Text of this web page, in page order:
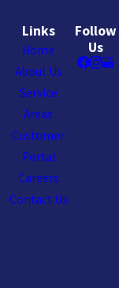
Links
Home
About Us
Service
Areas
Customer
Portal
Careers
Contact Us
Follow
Us